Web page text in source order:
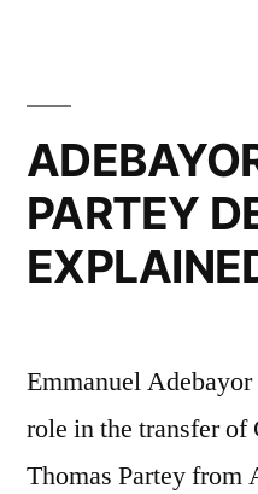
PARTEY
Emmanuel
role in the transfer
Thomas Partey